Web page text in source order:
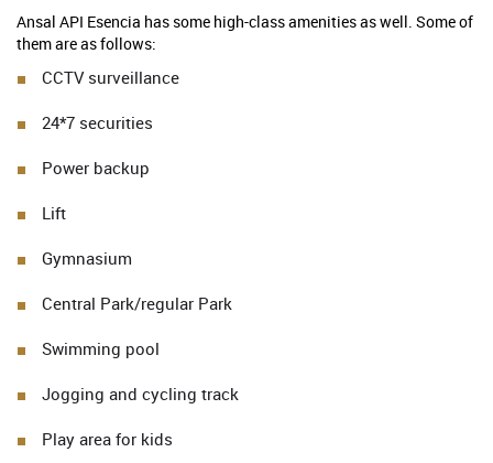
Ansal API Esencia has some high-class amenities as well. Some of
them are as follows:
CCTV surveillance
24*7 securities
Power backup
Lift
Gymnasium
Central Park/regular Park
Swimming pool
Jogging and cycling track
Play area for kids